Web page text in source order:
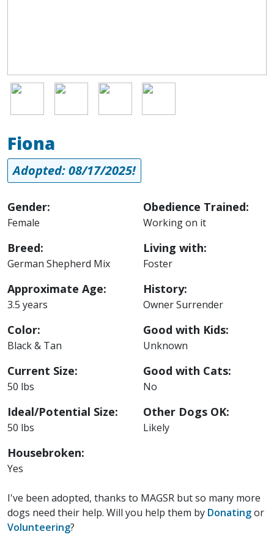
Image Image Image Image
Fiona
Adopted: 08/17/2025!
Gender:
Female
Breed:
German Shepherd Mix
Approximate Age:
3.5 years
Color:
Black & Tan
Current Size:
50 lbs
Ideal/Potential Size:
50 lbs
Housebroken:
Yes
Obedience Trained:
Working on it
Living with:
Foster
History:
Owner Surrender
Good with Kids:
Unknown
Good with Cats:
No
Other Dogs OK:
Likely
I've been adopted, thanks to MAGSR but so many more
dogs need their help. Will you help them by Donatingor
Volunteering?